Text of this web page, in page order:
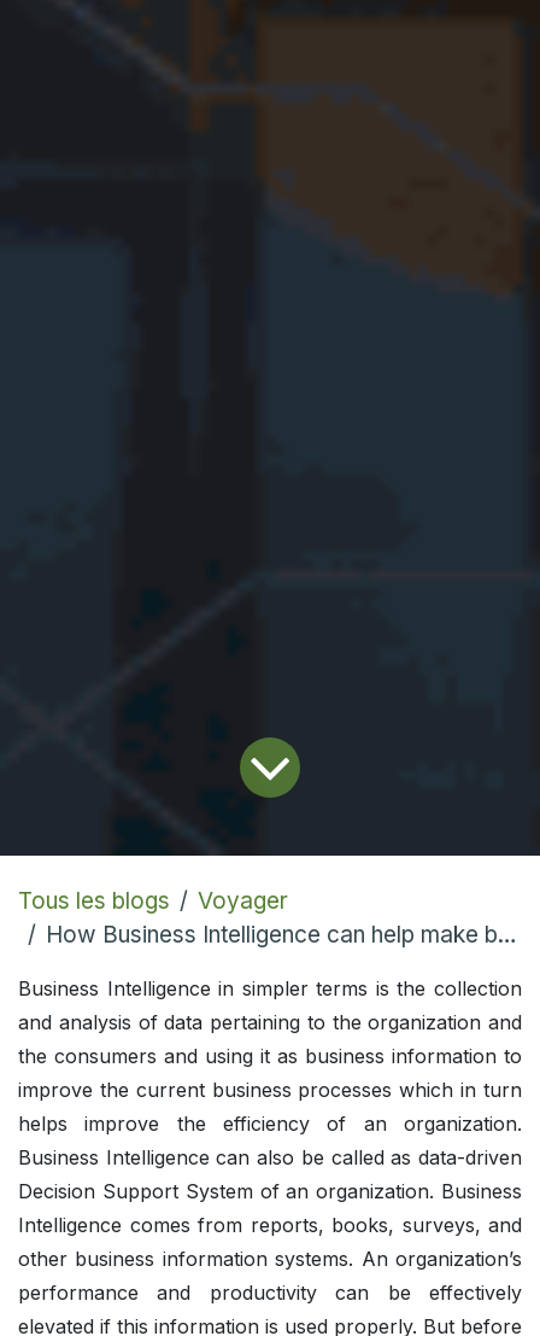
Tous les blogs
Voyager
How Business Intelligence can help make better decisions
Business Intelligence in simpler terms is the collection
and analysis of data pertaining to the organization and
the consumers and using it as business information to
improve the current business processes which in turn
helps improve the efficiency of an organization.
Business Intelligence can also be called as data-driven
Decision Support System of an organization. Business
Intelligence comes from reports, books, surveys, and
other business information systems. An organization’s
performance and productivity can be effectively
elevated if this information is used properly. But before